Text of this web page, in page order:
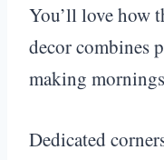
You’ll love how
decor combines
making
Dedicated